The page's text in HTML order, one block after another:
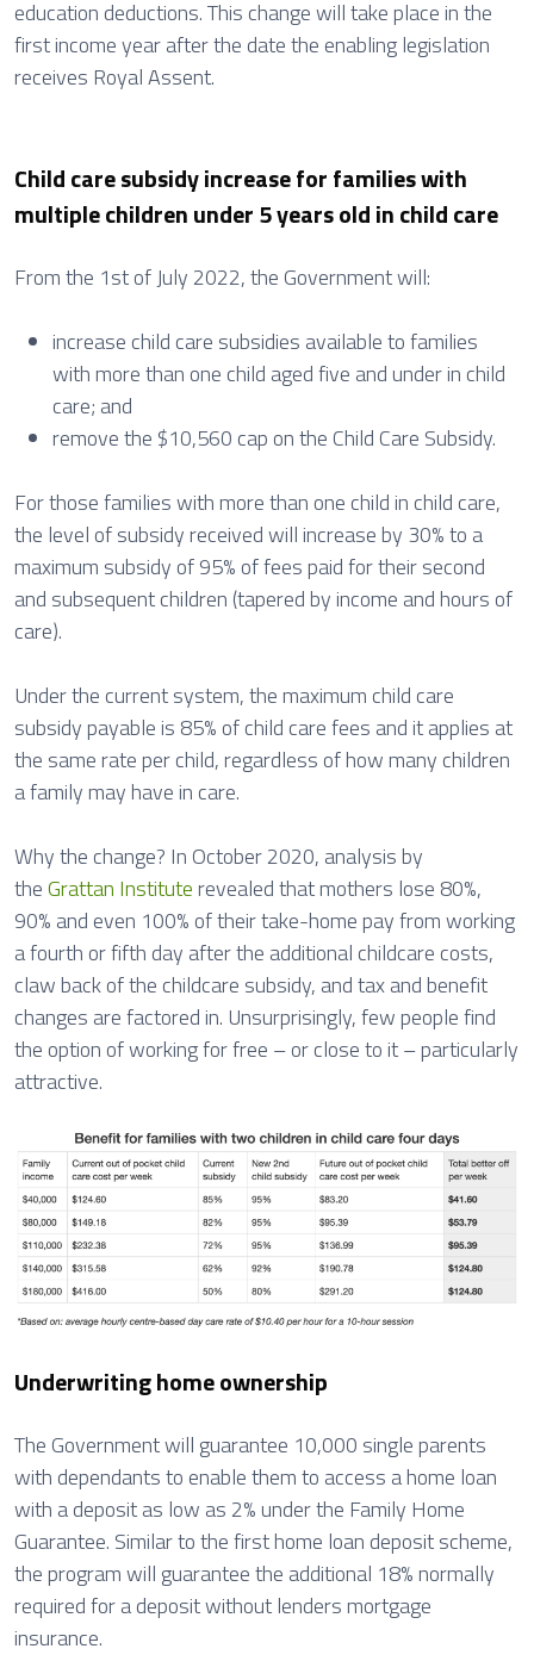
education deductions. This change will take place in the
first income year after the date the enabling legislation
receives Royal Assent.
Child care subsidy increase for families with
multiple children under 5 years old in child care
From the 1st of July 2022, the Government will:
increase child care subsidies available to families
with more than one child aged five and under in child
care; and
remove the $10,560 cap on the Child Care Subsidy.
For those families with more than one child in child care,
the level of subsidy received will increase by 30% to a
maximum subsidy of 95% of fees paid for their second
and subsequent children (tapered by income and hours of
care).
Under the current system, the maximum child care
subsidy payable is 85% of child care fees and it applies at
the same rate per child, regardless of how many children
a family may have in care.
Why the change? In October 2020, analysis by
theGrattan Instituterevealed that mothers lose 80%,
90% and even 100% of their take-home pay from working
a fourth or fifth day after the additional childcare costs,
claw back of the childcare subsidy, and tax and benefit
changes are factored in. Unsurprisingly, few people find
the option of working for free – or close to it – particularly
attractive.
Underwriting home ownership
The Government will guarantee 10,000 single parents
with dependants to enable them to access a home loan
with a deposit as low as 2% under the Family Home
Guarantee. Similar to the first home loan deposit scheme,
the program will guarantee the additional 18% normally
required for a deposit without lenders mortgage
insurance.